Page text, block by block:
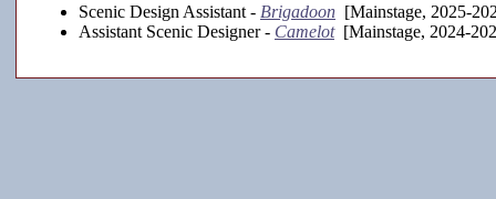
Scenic Design Assistant - Brigadoon [Mainstage, 2025-
Assistant Scenic Designer - Camelot[Mainstage, 2024-